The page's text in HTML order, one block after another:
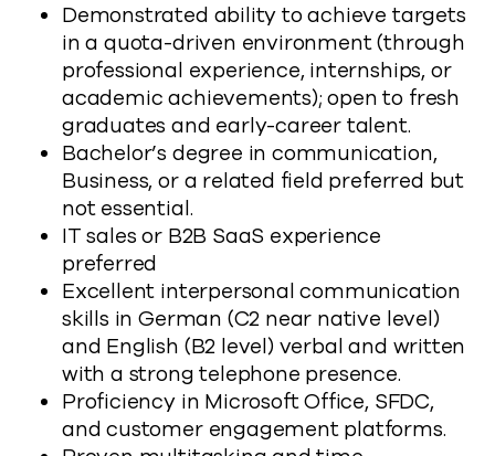
Demonstrated ability to achieve targets
in a quota-driven environment (through
professional experience, internships, or
academic achievements); open to fresh
graduates and early-career talent.
Bachelor’s degree in communication,
Business, or a related field preferred but
not essential.
IT sales or B2B SaaS experience
preferred
Excellent interpersonal communication
skills in German (C2 near native level)
and English (B2 level) verbal and written
with a strong telephone presence.
Proficiency in Microsoft Office, SFDC,
and customer engagement platforms.